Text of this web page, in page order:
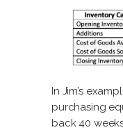
In Jim’s
purchasing
back 40